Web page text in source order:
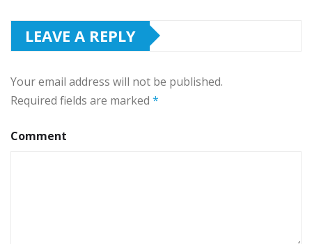
LEAVE A REPLY
Your email address will not be published.
Required fields are marked *
Comment